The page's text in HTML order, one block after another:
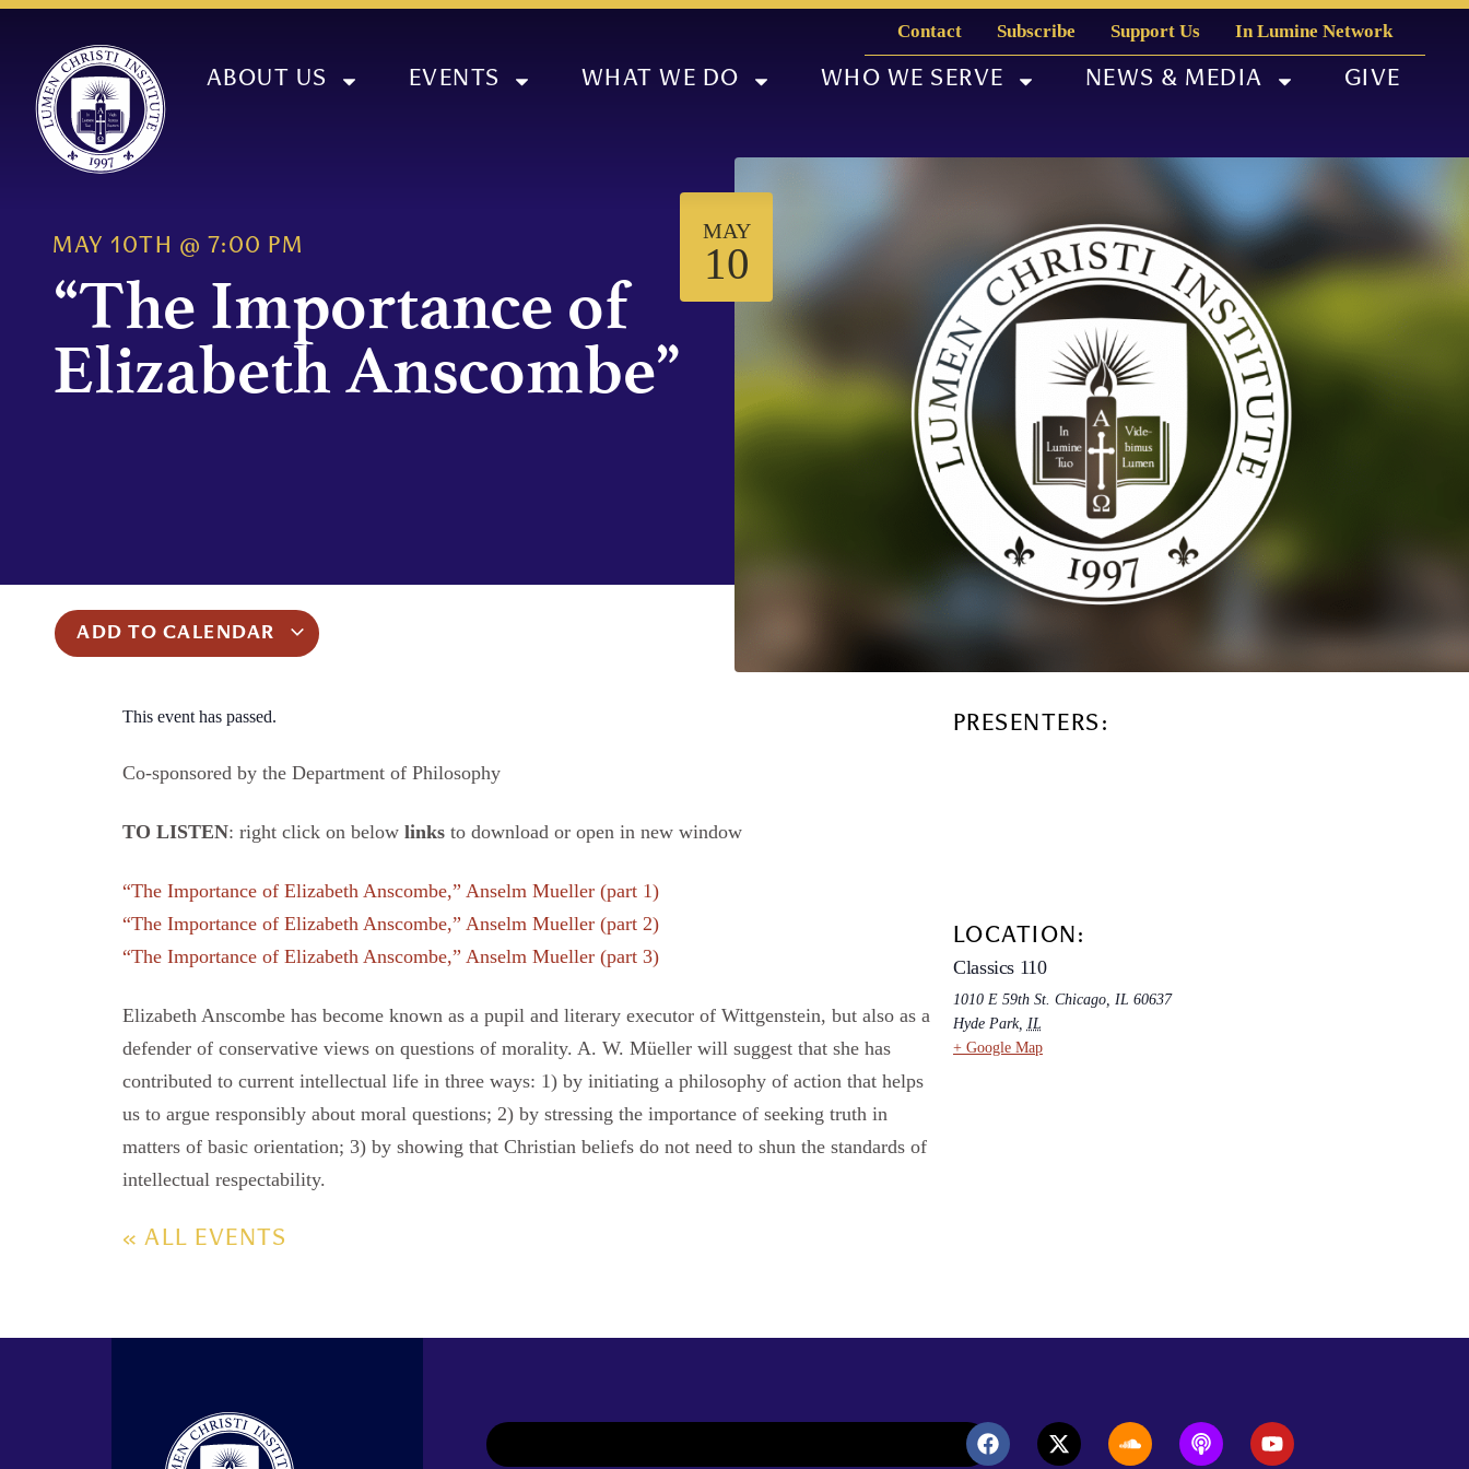
Contact Subscribe Support Us In Lumine Network
ABOUT US EVENTS WHAT WE DO WHO WE SERVE NEWS & MEDIA GIVE
MAY 10TH @ 7:00 PM
“The Importance of
Elizabeth Anscombe”
MAY
10
ADD TO CALENDAR
This event has passed.
Co-sponsored by the Department of Philosophy
TO LISTEN: right click on below links to download or open in new window
“The Importance of Elizabeth Anscombe,” Anselm Mueller (part 1)
“The Importance of Elizabeth Anscombe,” Anselm Mueller (part 2)
“The Importance of Elizabeth Anscombe,” Anselm Mueller (part 3)
Elizabeth Anscombe has become known as a pupil and literary executor of Wittgenstein, but also as a
defender of conservative views on questions of morality. A. W. Müeller will suggest that she has
contributed to current intellectual life in three ways: 1) by initiating a philosophy of action that helps
us to argue responsibly about moral questions; 2) by stressing the importance of seeking truth in
matters of basic orientation; 3) by showing that Christian beliefs do not need to shun the standards of
intellectual respectability.
« ALL EVENTS
PRESENTERS:
LOCATION:
Classics 110
1010 E 59th St. Chicago, IL 60637
Hyde Park, IL
+ Google Map